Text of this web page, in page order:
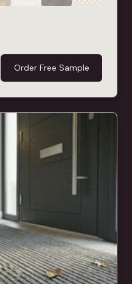
Order Free Sample